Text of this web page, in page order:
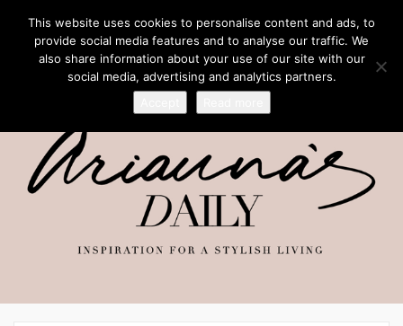
This website uses cookies to personalise content and ads, to
provide social media features and to analyse our traffic. We
also share information about your use of our site with our
social media, advertising and analytics partners.